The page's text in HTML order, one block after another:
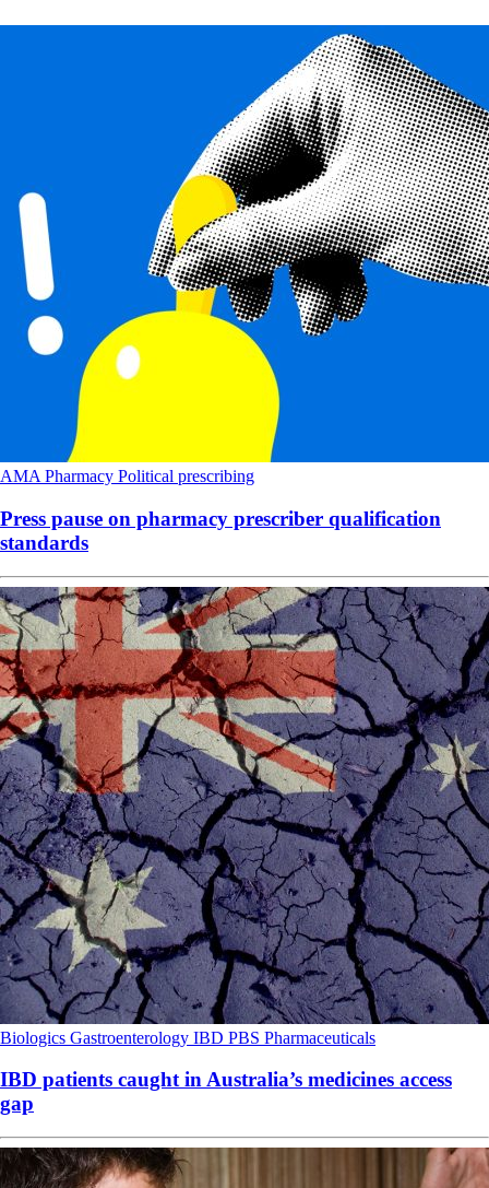
AMA Pharmacy Political prescribing
Press pause on pharmacy prescriber qualification
standards
Biologics Gastroenterology IBD PBS Pharmaceuticals
IBD patients caught in Australia’s medicines access
gap